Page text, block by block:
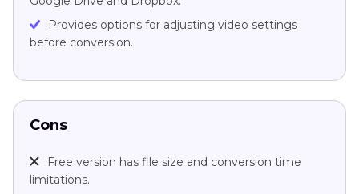
Provides options for adjusting video settings
before conversion.
Cons
Free version has file size and conversion time
limitations.